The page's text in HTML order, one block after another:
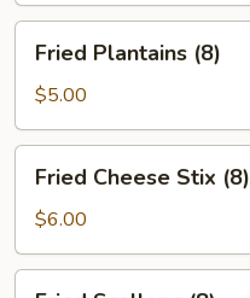
Plantains
(8)
Fried Plantains (8)
$5.00
Cheese
Stix
(8)
Fried Cheese Stix (8)
$6.00